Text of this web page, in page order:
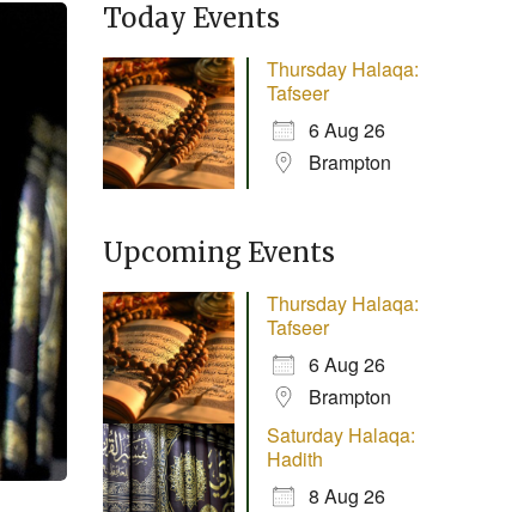
Today Events
Thursday Halaqa:
Tafseer
6 Aug 26
Brampton
Upcoming Events
Thursday Halaqa:
Tafseer
6 Aug 26
Brampton
Saturday Halaqa:
Hadith
8 Aug 26